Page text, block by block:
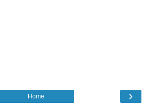
›
Home